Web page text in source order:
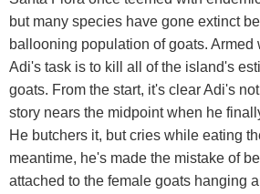
but many species have gone extinct
ballooning population of goats. Armed
Adi's task is to kill all of the island's
goats. From the start, it's clear Adi's
story nears the midpoint when he
He butchers it, but cries while eating
meantime, he's made the mistake of
attached to the female goats hanging